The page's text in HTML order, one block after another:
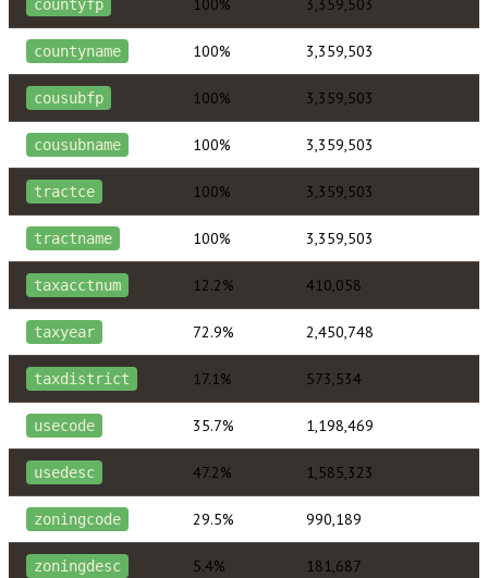
countyfp 100% 3,359,503
countyname 100% 3,359,503
cousubfp 100% 3,359,503
cousubname 100% 3,359,503
tractce 100% 3,359,503
tractname 100% 3,359,503
taxacctnum 12.2% 410,058
taxyear 72.9% 2,450,748
taxdistrict 17.1% 573,534
usecode 35.7% 1,198,469
usedesc 47.2% 1,585,323
zoningcode 29.5% 990,189
zoningdesc 5.4% 181,687